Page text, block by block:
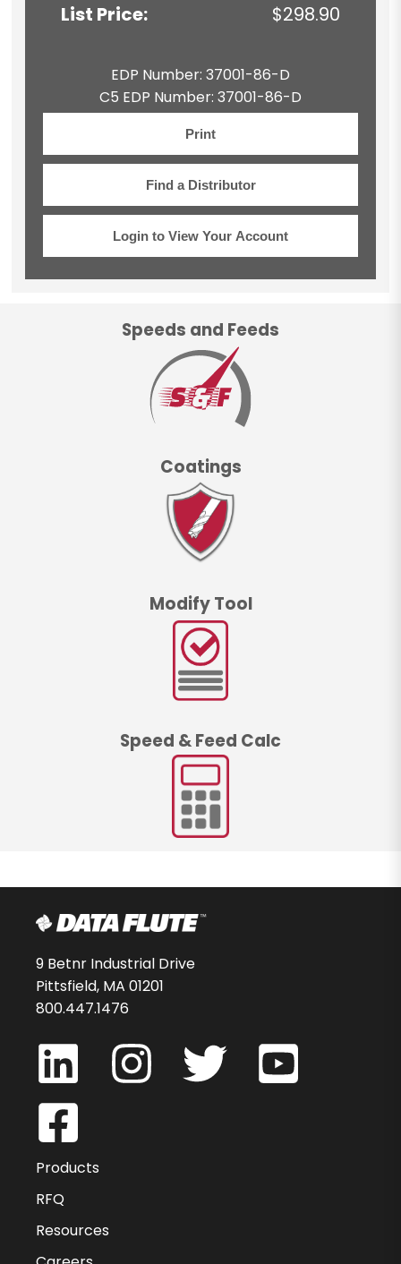
List Price:
$298.90
EDP Number: 37001-86-D
C5 EDP Number: 37001-86-D
Print
Find a Distributor
Login to View Your Account
Speeds and Feeds
Coatings
Modify Tool
Speed & Feed Calc
9 Betnr Industrial Drive
Pittsfield, MA 01201
800.447.1476
Products
RFQ
Resources